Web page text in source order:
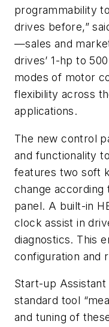
programmability
drives before,”
—sales and
drives’ 1-hp to
modes of motor
flexibility across
applications.
The new control
and functionality
features two soft
change
panel. A built-in
clock assist in
diagnostics. This
configuration and
Start-up
standard tool
and tuning of